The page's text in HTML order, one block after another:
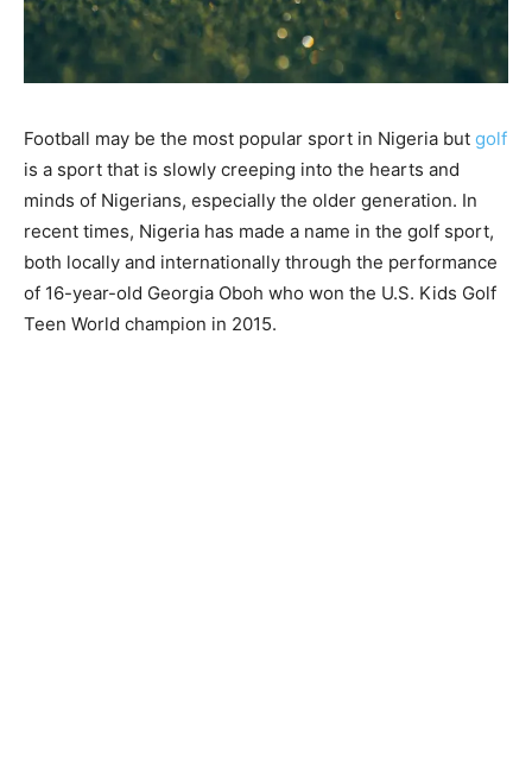
Football may be the most popular sport in Nigeria but golf
is a sport that is slowly creeping into the hearts and
minds of Nigerians, especially the older generation. In
recent times, Nigeria has made a name in the golf sport,
both locally and internationally through the performance
of 16-year-old Georgia Oboh who won the U.S. Kids Golf
Teen World champion in 2015.